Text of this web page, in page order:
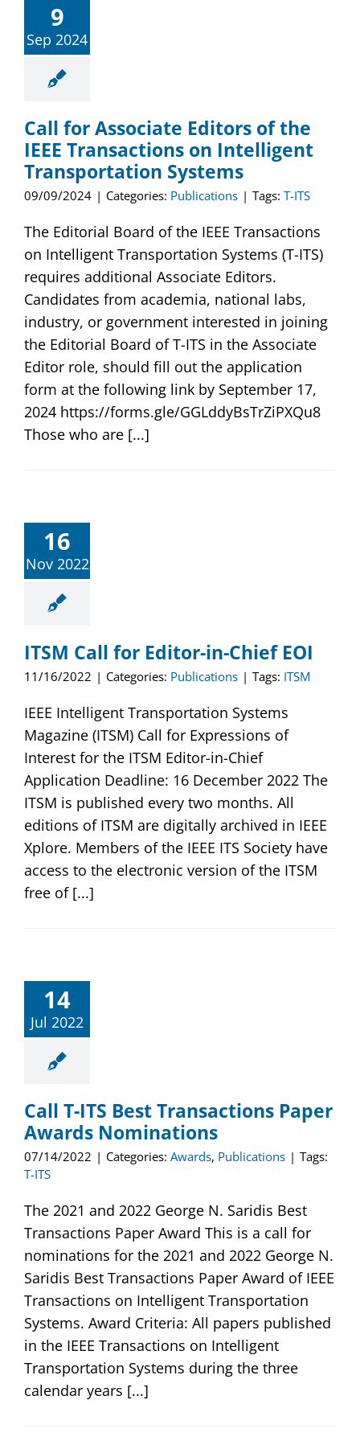
Publications
Awards
Educational Activities
Technical Activities
Standards Activities
9
Sep 2024
Call for Associate Editors of the
IEEE Transactions on Intelligent
Transportation Systems
09/09/2024 | Categories: Publications | Tags: T-ITS
The Editorial Board of the IEEE Transactions
on Intelligent Transportation Systems (T-ITS)
requires additional Associate Editors.
Candidates from academia, national labs,
industry, or government interested in joining
the Editorial Board of T-ITS in the Associate
Editor role, should fill out the application
form at the following link by September 17,
2024 https://forms.gle/GGLddyBsTrZiPXQu8
Those who are [...]
16
Nov 2022
ITSM Call for Editor-in-Chief EOI
11/16/2022 | Categories: Publications | Tags: ITSM
IEEE Intelligent Transportation Systems
Magazine (ITSM) Call for Expressions of
Interest for the ITSM Editor-in-Chief
Application Deadline: 16 December 2022 The
ITSM is published every two months. All
editions of ITSM are digitally archived in IEEE
Xplore. Members of the IEEE ITS Society have
access to the electronic version of the ITSM
free of [...]
14
Jul 2022
Call T-ITS Best Transactions Paper
Awards Nominations
07/14/2022 | Categories: Awards, Publications | Tags:
T-ITS
The 2021 and 2022 George N. Saridis Best
Transactions Paper Award This is a call for
nominations for the 2021 and 2022 George N.
Saridis Best Transactions Paper Award of IEEE
Transactions on Intelligent Transportation
Systems. Award Criteria: All papers published
in the IEEE Transactions on Intelligent
Transportation Systems during the three
calendar years [...]